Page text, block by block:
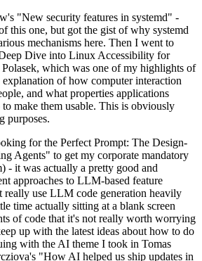
"New security features in systemd" -
this one, but got the gist of why systemd
mechanisms here. Then I went to
Dive into Linux Accessibility for
which was one of my highlights of
of how computer interaction
and what properties applications
make them usable. This is obviously
purposes.
for the Perfect Prompt: The Design-
Agents" to get my corporate mandatory
- it was actually a pretty good and
approaches to LLM-based feature
really use LLM code generation heavily
time actually sitting at a blank screen
of code that it's not really worth worrying
up with the latest ideas about how to do
with the AI theme I took in Tomas
"How AI helped us ship updates in